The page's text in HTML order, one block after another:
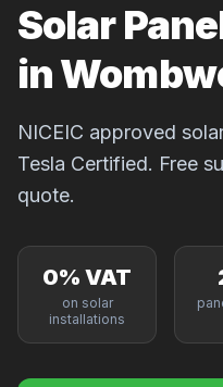
Solar
in
NICEIC approved
Tesla Certified. Free
quote.
0% VAT
on solar
installations